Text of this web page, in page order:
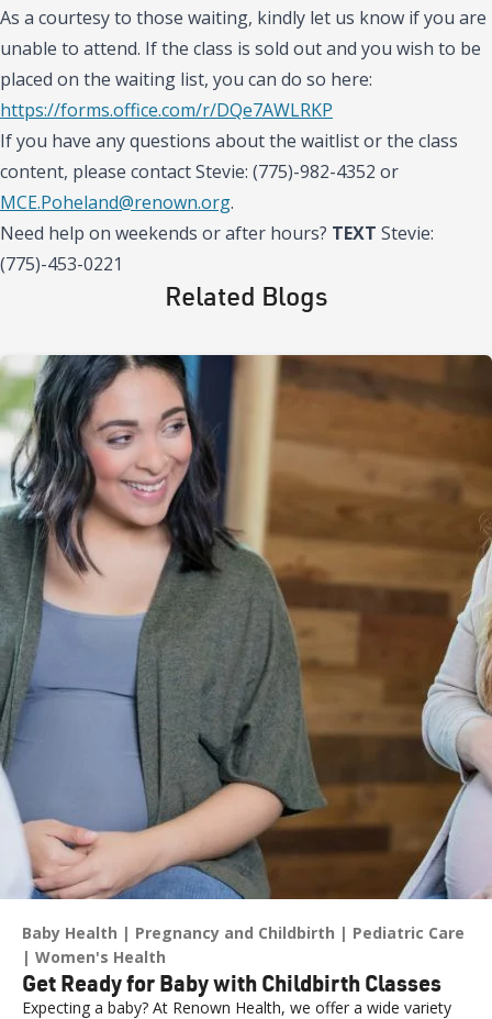
As a courtesy to those waiting, kindly let us know if you are
unable to attend. If the class is sold out and you wish to be
placed on the waiting list, you can do so here:
https://forms.office.com/r/DQe7AWLRKP
If you have any questions about the waitlist or the class
content, please contact Stevie: (775)-982-4352 or
MCE.Poheland@renown.org.
Need help on weekends or after hours? TEXT Stevie:
(775)-453-0221
Related Blogs
Baby Health Pregnancy and Childbirth
Pediatric Care
Women's Health
Get Ready for Baby with Childbirth Classes
Expecting a baby? At Renown Health, we offer a wide variety